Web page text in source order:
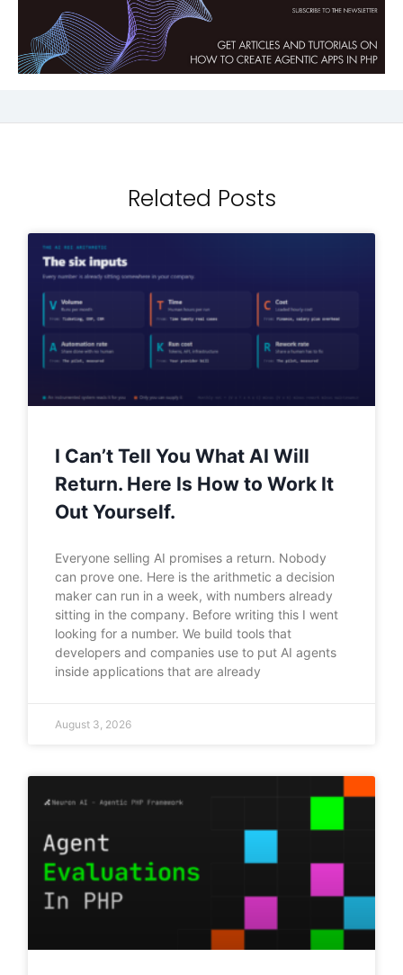
Related Posts
I Can’t Tell You What AI Will
Return. Here Is How to Work It
Out Yourself.
Everyone selling AI promises a return. Nobody
can prove one. Here is the arithmetic a decision
maker can run in a week, with numbers already
sitting in the company. Before writing this I went
looking for a number. We build tools that
developers and companies use to put AI agents
inside applications that are already
August 3, 2026